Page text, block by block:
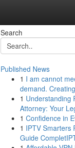
Search
Published News
1 I am cannot
demand.
1 Understanding
Attorney: Your
1 Confidence in
1 IPTV Smarters
Guide